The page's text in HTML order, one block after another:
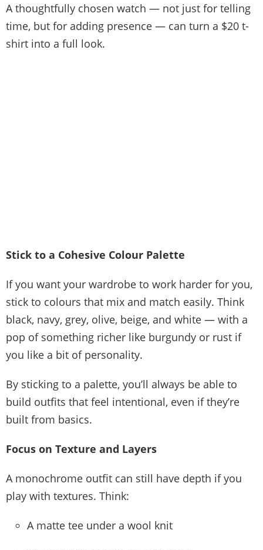
A thoughtfully chosen watch — not just for telling
time, but for adding presence — can turn a $20 t-
shirt into a full look.
Stick to a Cohesive Colour Palette
If you want your wardrobe to work harder for you,
stick to colours that mix and match easily. Think
black, navy, grey, olive, beige, and white — with a
pop of something richer like burgundy or rust if
you like a bit of personality.
By sticking to a palette, you’ll always be able to
build outfits that feel intentional, even if they’re
built from basics.
Focus on Texture and Layers
A monochrome outfit can still have depth if you
play with textures. Think:
A matte tee under a wool knit